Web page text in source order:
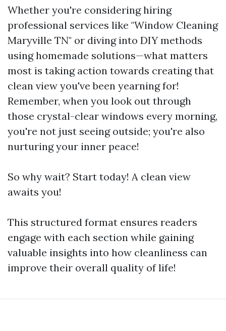
Whether you're considering hiring
professional services like "Window Cleaning
Maryville TN" or diving into DIY methods
using homemade solutions—what matters
most is taking action towards creating that
clean view you've been yearning for!
Remember, when you look out through
those crystal-clear windows every morning,
you're not just seeing outside; you're also
nurturing your inner peace!
So why wait? Start today! A clean view
awaits you!
This structured format ensures readers
engage with each section while gaining
valuable insights into how cleanliness can
improve their overall quality of life!